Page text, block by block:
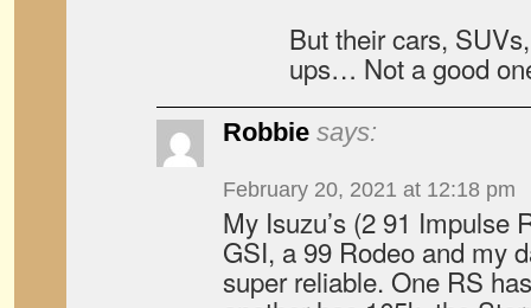
But their cars,
ups… Not a good
Robbie says:
February 20, 2021 at 12:18 pm
My Isuzu’s (2 91 Impulse
GSI, a 99 Rodeo and my
super reliable. One RS